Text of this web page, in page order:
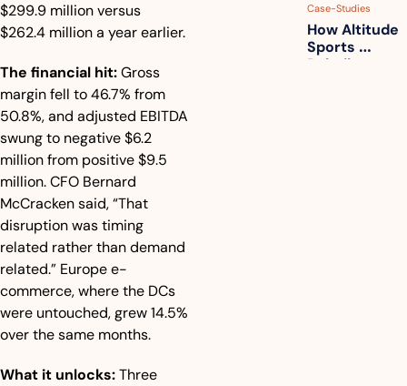
$299.9 million versus
$262.4 million a year earlier.
The financial hit: Gross
margin fell to 46.7% from
50.8%, and adjusted EBITDA
swung to negative $6.2
million from positive $9.5
million. CFO Bernard
McCracken said, “That
disruption was timing
related rather than demand
related.” Europe e-
commerce, where the DCs
were untouched, grew 14.5%
over the same months.
What it unlocks: Three
Calls a Month
Case-Studies
How Altitude
Sports
Rebuilt